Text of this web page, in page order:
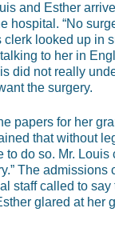
and Esther
hospital. “No
looked up in
to her in
did not really
the surgery.
papers for her
that without
to do so. Mr. Louis
The admissions
staff called to say
glared at her